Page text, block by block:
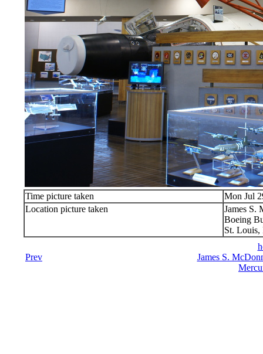
Time picture taken
Mon Jul
Location picture taken
James S.
Boeing
St.
Prev
James S.